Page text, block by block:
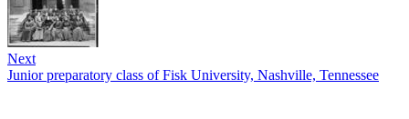
Next
Junior preparatory class of Fisk University, Nashville, Tennessee